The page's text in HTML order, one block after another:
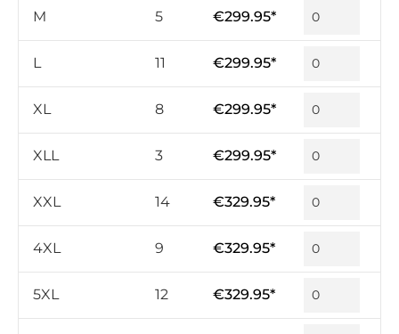
M 5 €299.95*
L 11 €299.95*
XL 8 €299.95*
XLL 3 €299.95*
XXL 14 €329.95*
4XL 9 €329.95*
5XL 12 €329.95*